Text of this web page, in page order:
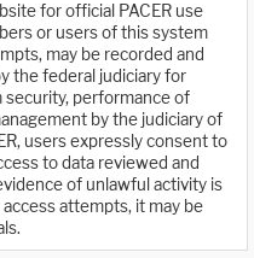
for official PACER use
or users of this system
may be recorded and
the federal judiciary for
performance of
by the judiciary of
users expressly consent to
to data reviewed and
of unlawful activity is
attempts, it may be